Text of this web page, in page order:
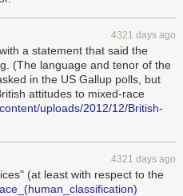
4321 days ago
a statement that said the
(The language and tenor of the
in the US Gallup polls, but
attitudes to mixed-race
uploads/2012/12/British-
4321 days ago
(at least with respect to the